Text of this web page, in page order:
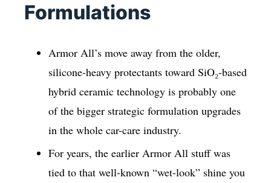
Formulations
Armor All’s move away from the older,
silicone-heavy protectants toward SiO₂-based
hybrid ceramic technology is probably one
of the bigger strategic formulation upgrades
in the whole car-care industry.
For years, the earlier Armor All stuff was
tied to that well-known “wet-look” shine you